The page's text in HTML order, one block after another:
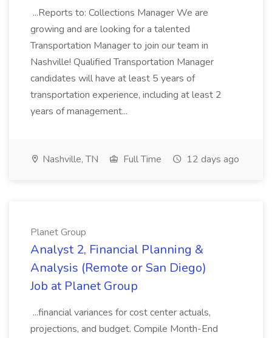
...Reports to: Collections Manager We are
growing and are looking for a talented
Transportation Manager to join our team in
Nashville! Qualified Transportation Manager
candidates will have at least 5 years of
transportation experience, including at least 2
years of management...
Nashville, TN Full Time 12 days ago
Planet Group
Analyst 2, Financial Planning &
Analysis (Remote or San Diego)
Job at Planet Group
...financial variances for cost center actuals,
projections, and budget. Compile Month-End